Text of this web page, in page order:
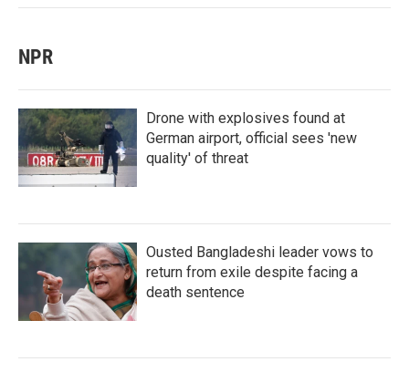
NPR
Drone with explosives found at
German airport, official sees 'new
quality' of threat
Ousted Bangladeshi leader vows to
return from exile despite facing a
death sentence